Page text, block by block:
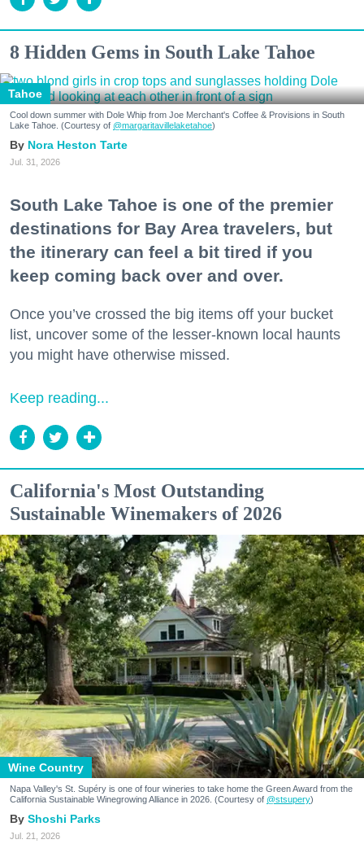
8 Hidden Gems in South Lake Tahoe
Tahoe
Cool down summer with Dole Whip from Joe Merchant's Coffee & Provisions in South
Lake Tahoe. (Courtesy of @margaritavillelaketahoe)
Nora Heston Tarte
Jul. 31, 2026
South Lake Tahoe is one of the premier
destinations for Bay Area travelers, but
the itinerary can feel a bit tired if you
keep coming back over and over.
Once you’ve crossed the big items off your bucket
list, uncover some of the lesser-known local haunts
you might have otherwise missed.
Keep reading...
California's Most Outstanding
Sustainable Winemakers of 2026
Wine Country
Napa Valley's St. Supéry is one of four wineries to take home the Green Award from the
California Sustainable Winegrowing Alliance in 2026. (Courtesy of @stsupery)
Shoshi Parks
Jul. 21, 2026